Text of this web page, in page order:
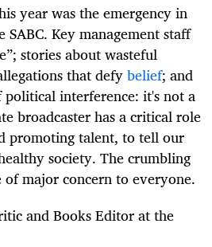
year was the emergency in
Key management staff
stories about wasteful
that defybelief; and
political interference: it's not a
broadcaster has a critical role
promoting talent, to tell our
society. The crumbling
of major concern to everyone.
and Books Editor at the